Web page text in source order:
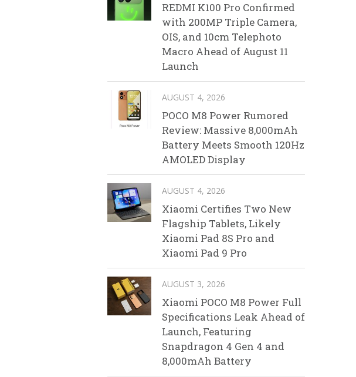
REDMI K100 Pro Confirmed
with 200MP Triple Camera,
OIS, and 10cm Telephoto
Macro Ahead of August 11
Launch
AUGUST 4, 2026
POCO M8 Power Rumored
Review: Massive 8,000mAh
Battery Meets Smooth 120Hz
AMOLED Display
AUGUST 4, 2026
Xiaomi Certifies Two New
Flagship Tablets, Likely
Xiaomi Pad 8S Pro and
Xiaomi Pad 9 Pro
AUGUST 3, 2026
Xiaomi POCO M8 Power Full
Specifications Leak Ahead of
Launch, Featuring
Snapdragon 4 Gen 4 and
8,000mAh Battery